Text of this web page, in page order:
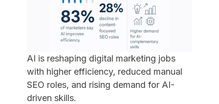
AI is reshaping digital marketing jobs
with higher efficiency, reduced manual
SEO roles, and rising demand for AI-
driven skills.